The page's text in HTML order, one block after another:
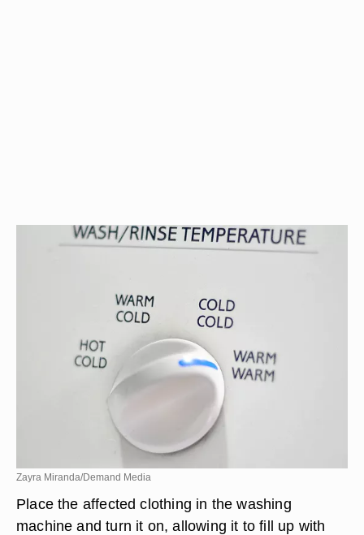
Zayra Miranda/Demand Media
Place the affected clothing in the washing
machine and turn it on, allowing it to fill up with